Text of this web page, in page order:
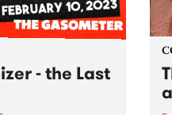
- the Last